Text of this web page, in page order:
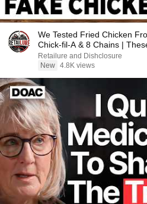
We Tested Fried Chicken
Chick-fil-A & 8 Chains |
Retailure and Dishclosure
New 4.8K views